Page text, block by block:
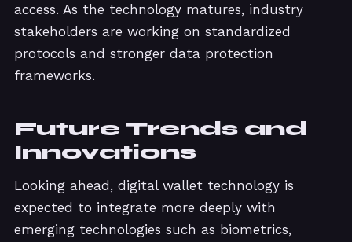
access. As the technology matures, industry
stakeholders are working on standardized
protocols and stronger data protection
frameworks.
Future Trends and
Innovations
Looking ahead, digital wallet technology is
expected to integrate more deeply with
emerging technologies such as biometrics,